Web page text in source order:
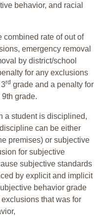
behavior, and racial
combined rate of out of
emergency removal
by district/school
for any exclusions
rd grade and a penalty for
grade.
a student is disciplined,
can be either
premises) or subjective
for subjective
subjective standards
by explicit and implicit
behavior grade
that was for